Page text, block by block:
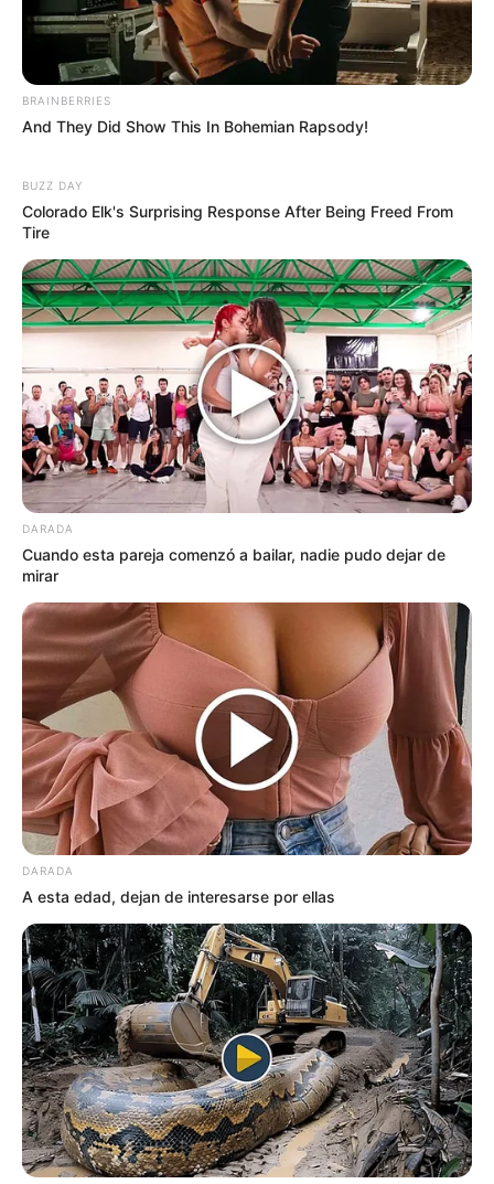
BRAINBERRIES
And They Did Show This In Bohemian Rapsody!
BUZZ DAY
Colorado Elk's Surprising Response After Being Freed From
Tire
DARADA
Cuando esta pareja comenzó a bailar, nadie pudo dejar de
mirar
DARADA
A esta edad, dejan de interesarse por ellas